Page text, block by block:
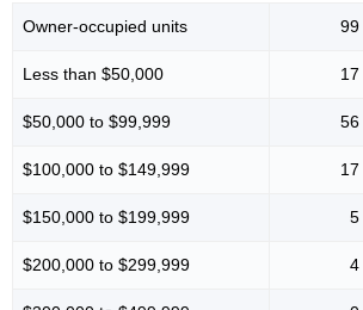
Owner-occupied units 99
Less than $50,000 17
$50,000 to $99,999 56
$100,000 to $149,999 17
$150,000 to $199,999 5
$200,000 to $299,999 4